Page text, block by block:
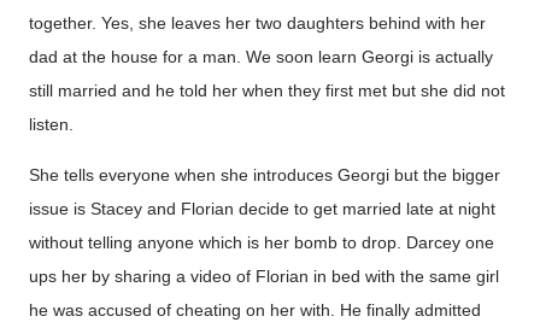
together. Yes, she leaves her two daughters behind with her
dad at the house for a man. We soon learn Georgi is actually
still married and he told her when they first met but she did not
listen.
She tells everyone when she introduces Georgi but the bigger
issue is Stacey and Florian decide to get married late at night
without telling anyone which is her bomb to drop. Darcey one
ups her by sharing a video of Florian in bed with the same girl
he was accused of cheating on her with. He finally admitted